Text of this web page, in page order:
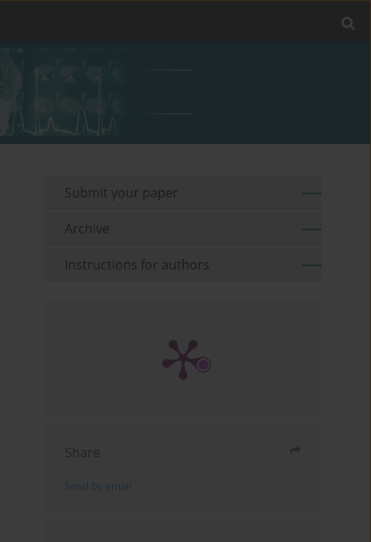
Submit your paper
Archive
Instructions for authors
Share
Send by email